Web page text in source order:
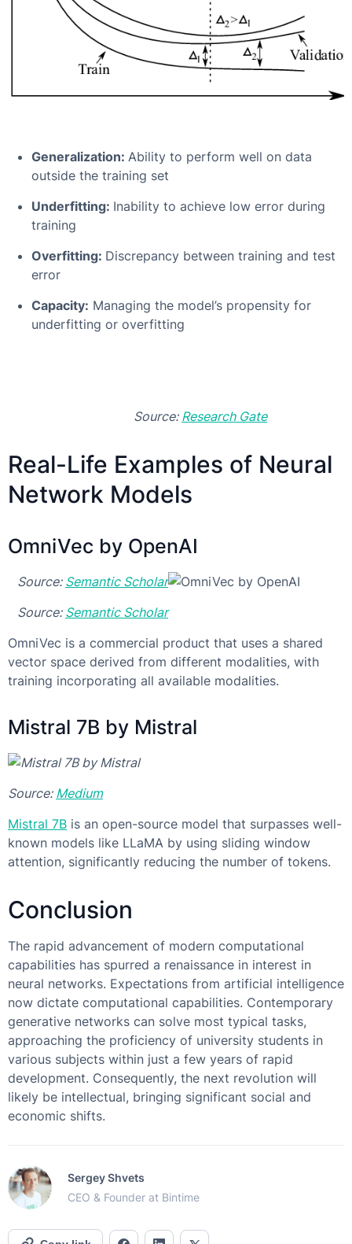
Generalization: Ability to perform well on data
outside the training set
Underfitting: Inability to achieve low error during
training
Overfitting: Discrepancy between training and test
error
Capacity: Managing the model’s propensity for
underfitting or overfitting
Source: Research Gate
Real-Life Examples of Neural
Network Models
OmniVec by OpenAI
Source: Semantic Scholar
Source: Semantic Scholar
OmniVec is a commercial product that uses a shared
vector space derived from different modalities, with
training incorporating all available modalities.
Mistral 7B by Mistral
Source: Medium
Mistral 7B is an open-source model that surpasses well-
known models like LLaMA by using sliding window
attention, significantly reducing the number of tokens.
Conclusion
The rapid advancement of modern computational
capabilities has spurred a renaissance in interest in
neural networks. Expectations from artificial intelligence
now dictate computational capabilities. Contemporary
generative networks can solve most typical tasks,
approaching the proficiency of university students in
various subjects within just a few years of rapid
development. Consequently, the next revolution will
likely be intellectual, bringing significant social and
economic shifts.
Sergey Shvets
CEO & Founder at Bintime